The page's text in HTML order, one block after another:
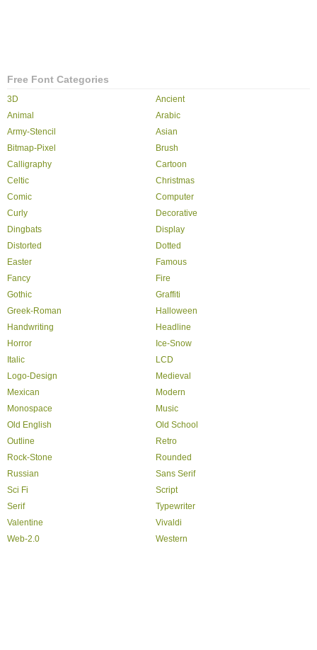
Free Font Categories
3D
Ancient
Animal
Arabic
Army-Stencil
Asian
Bitmap-Pixel
Brush
Calligraphy
Cartoon
Celtic
Christmas
Comic
Computer
Curly
Decorative
Dingbats
Display
Distorted
Dotted
Easter
Famous
Fancy
Fire
Gothic
Graffiti
Greek-Roman
Halloween
Handwriting
Headline
Horror
Ice-Snow
Italic
LCD
Logo-Design
Medieval
Mexican
Modern
Monospace
Music
Old English
Old School
Outline
Retro
Rock-Stone
Rounded
Russian
Sans Serif
Sci Fi
Script
Serif
Typewriter
Valentine
Vivaldi
Web-2.0
Western